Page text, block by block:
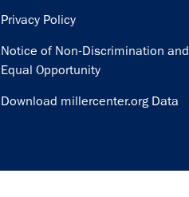
Privacy Policy
Notice of Non-Discrimination and
Equal Opportunity
Download millercenter.org Data